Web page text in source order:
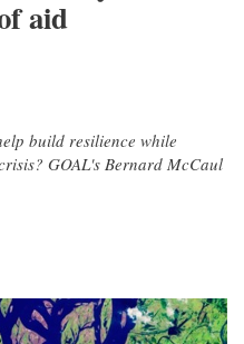
aid
build resilience while
GOAL's Bernard McCaul